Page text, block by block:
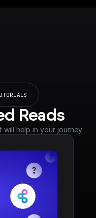
Reads
will help in your journey